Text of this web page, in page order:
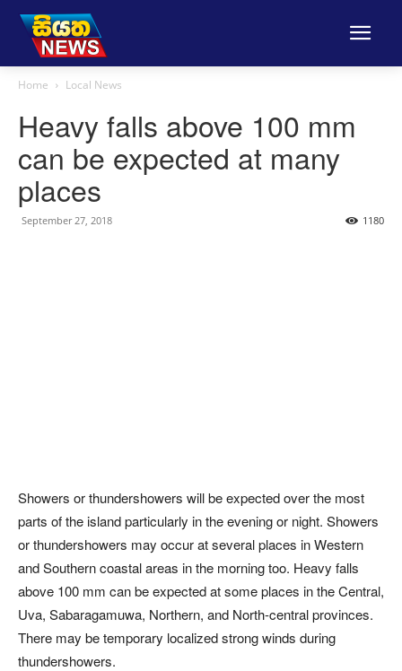
Home Local News
Heavy falls above 100 mm
can be expected at many
places
September 27, 2018 1180
Showers or thundershowers will be expected over the most
parts of the island particularly in the evening or night. Showers
or thundershowers may occur at several places in Western
and Southern coastal areas in the morning too. Heavy falls
above 100 mm can be expected at some places in the Central,
Uva, Sabaragamuwa, Northern, and North-central provinces.
There may be temporary localized strong winds during
thundershowers.